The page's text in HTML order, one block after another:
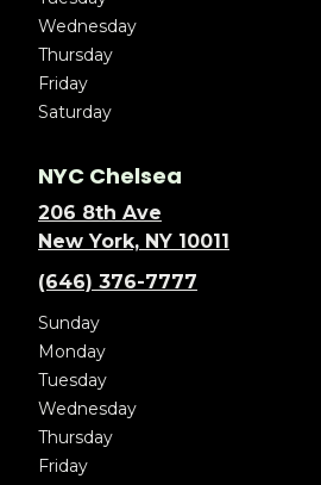
Wednesday
Thursday
Friday
Saturday
NYC Chelsea
206 8th Ave
New York, NY 10011
(646) 376-7777
Sunday
Monday
Tuesday
Wednesday
Thursday
Friday